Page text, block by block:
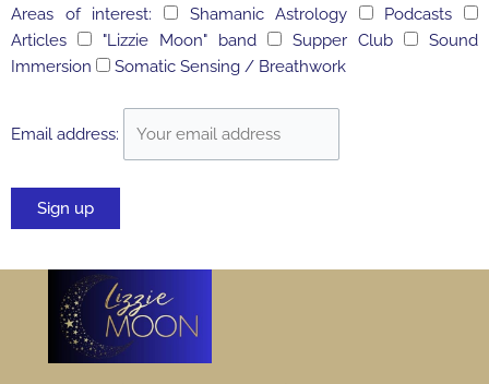
Areas of interest: Shamanic Astrology
Podcasts
Articles
"Lizzie Moon" band Supper Club
Sound
Immersion
Somatic Sensing / Breathwork
Email address: